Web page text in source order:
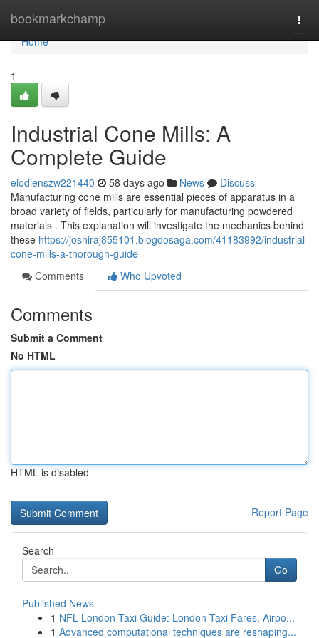
bookmarkchamp
Home
Home
1
Industrial Cone Mills: A
Complete Guide
elodienszw221440 58 days ago News
Discuss
Manufacturing cone mills are essential pieces of apparatus in a
broad variety of fields, particularly for manufacturing powdered
materials . This explanation will investigate the mechanics behind
these https://joshiraj855101.blogdosaga.com/41183992/industrial-
cone-mills-a-thorough-guide
Comments
Who Upvoted
Comments
Submit a Comment
No HTML
HTML is disabled
Report Page
Search
Go
Published News
1 NFL London Taxi Guide: London Taxi Fares, Airpo...
1 Advanced computational techniques are reshaping...